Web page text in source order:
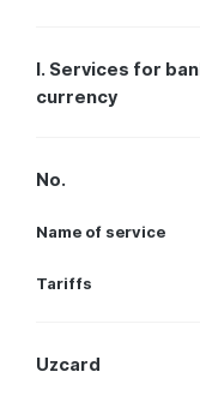
I. Services for
currency
No.
Name of service
Tariffs
Uzcard